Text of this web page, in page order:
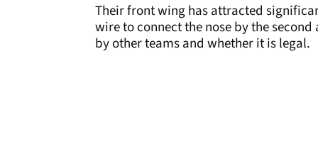
Their front wing has attracted
wire to connect the nose by the
by other teams and whether it is legal.